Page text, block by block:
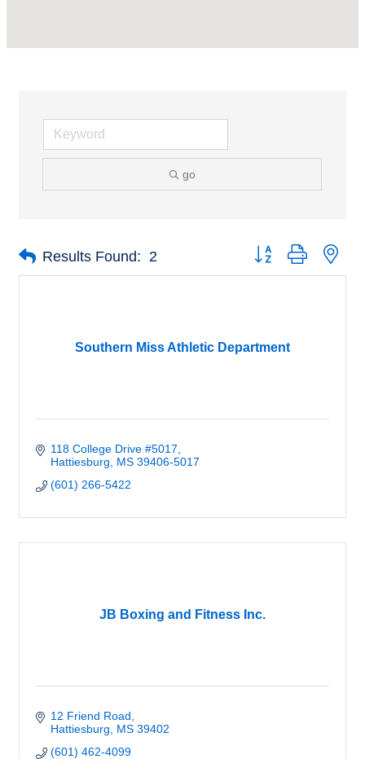
go
Results Found: 2 Button group with
Southern Miss Athletic Department
118 College Drive #5017
Hattiesburg
MS 39406-5017
(601) 266-5422
JB Boxing and Fitness Inc.
12 Friend Road
Hattiesburg
MS 39402
(601) 462-4099